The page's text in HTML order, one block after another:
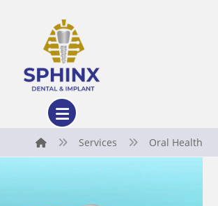
Services Oral Health